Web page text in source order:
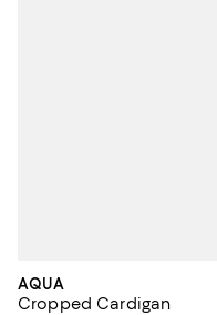
AQUA
Cropped Cardigan